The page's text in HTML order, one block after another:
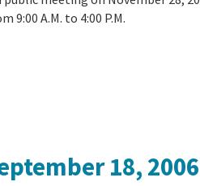
9:00 A.M. to 4:00 P.M.
18, 2006